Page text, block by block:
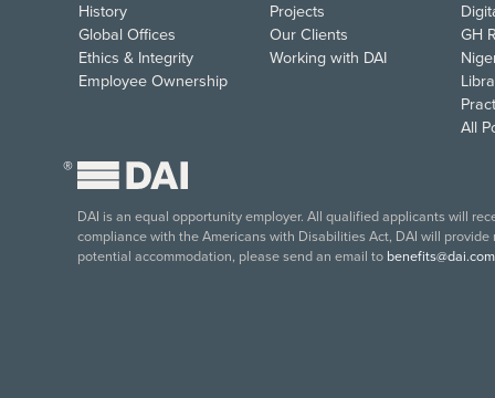
History
Global Offices
Ethics & Integrity
Employee Ownership
Projects
Our Clients
Working with DAI
GH
All
®
DAI is an equal opportunity employer. All qualified applicants will
compliance with the Americans with Disabilities Act, DAI will
potential accommodation, please send an email to benefits@dai.com